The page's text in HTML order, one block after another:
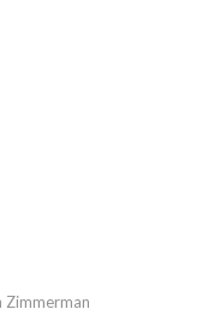
Zimmerman